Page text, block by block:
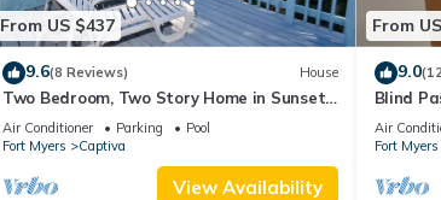
From US $437
9.6(8 Reviews) House
Two Bedroom, Two Story Home in Sunset
Captiva - Sunset Captiva 21
Air Conditioner Parking
Pool
Fort Myers
Captiva
View Availability
From
9.0
Blind
C208
Air
Fort Myers